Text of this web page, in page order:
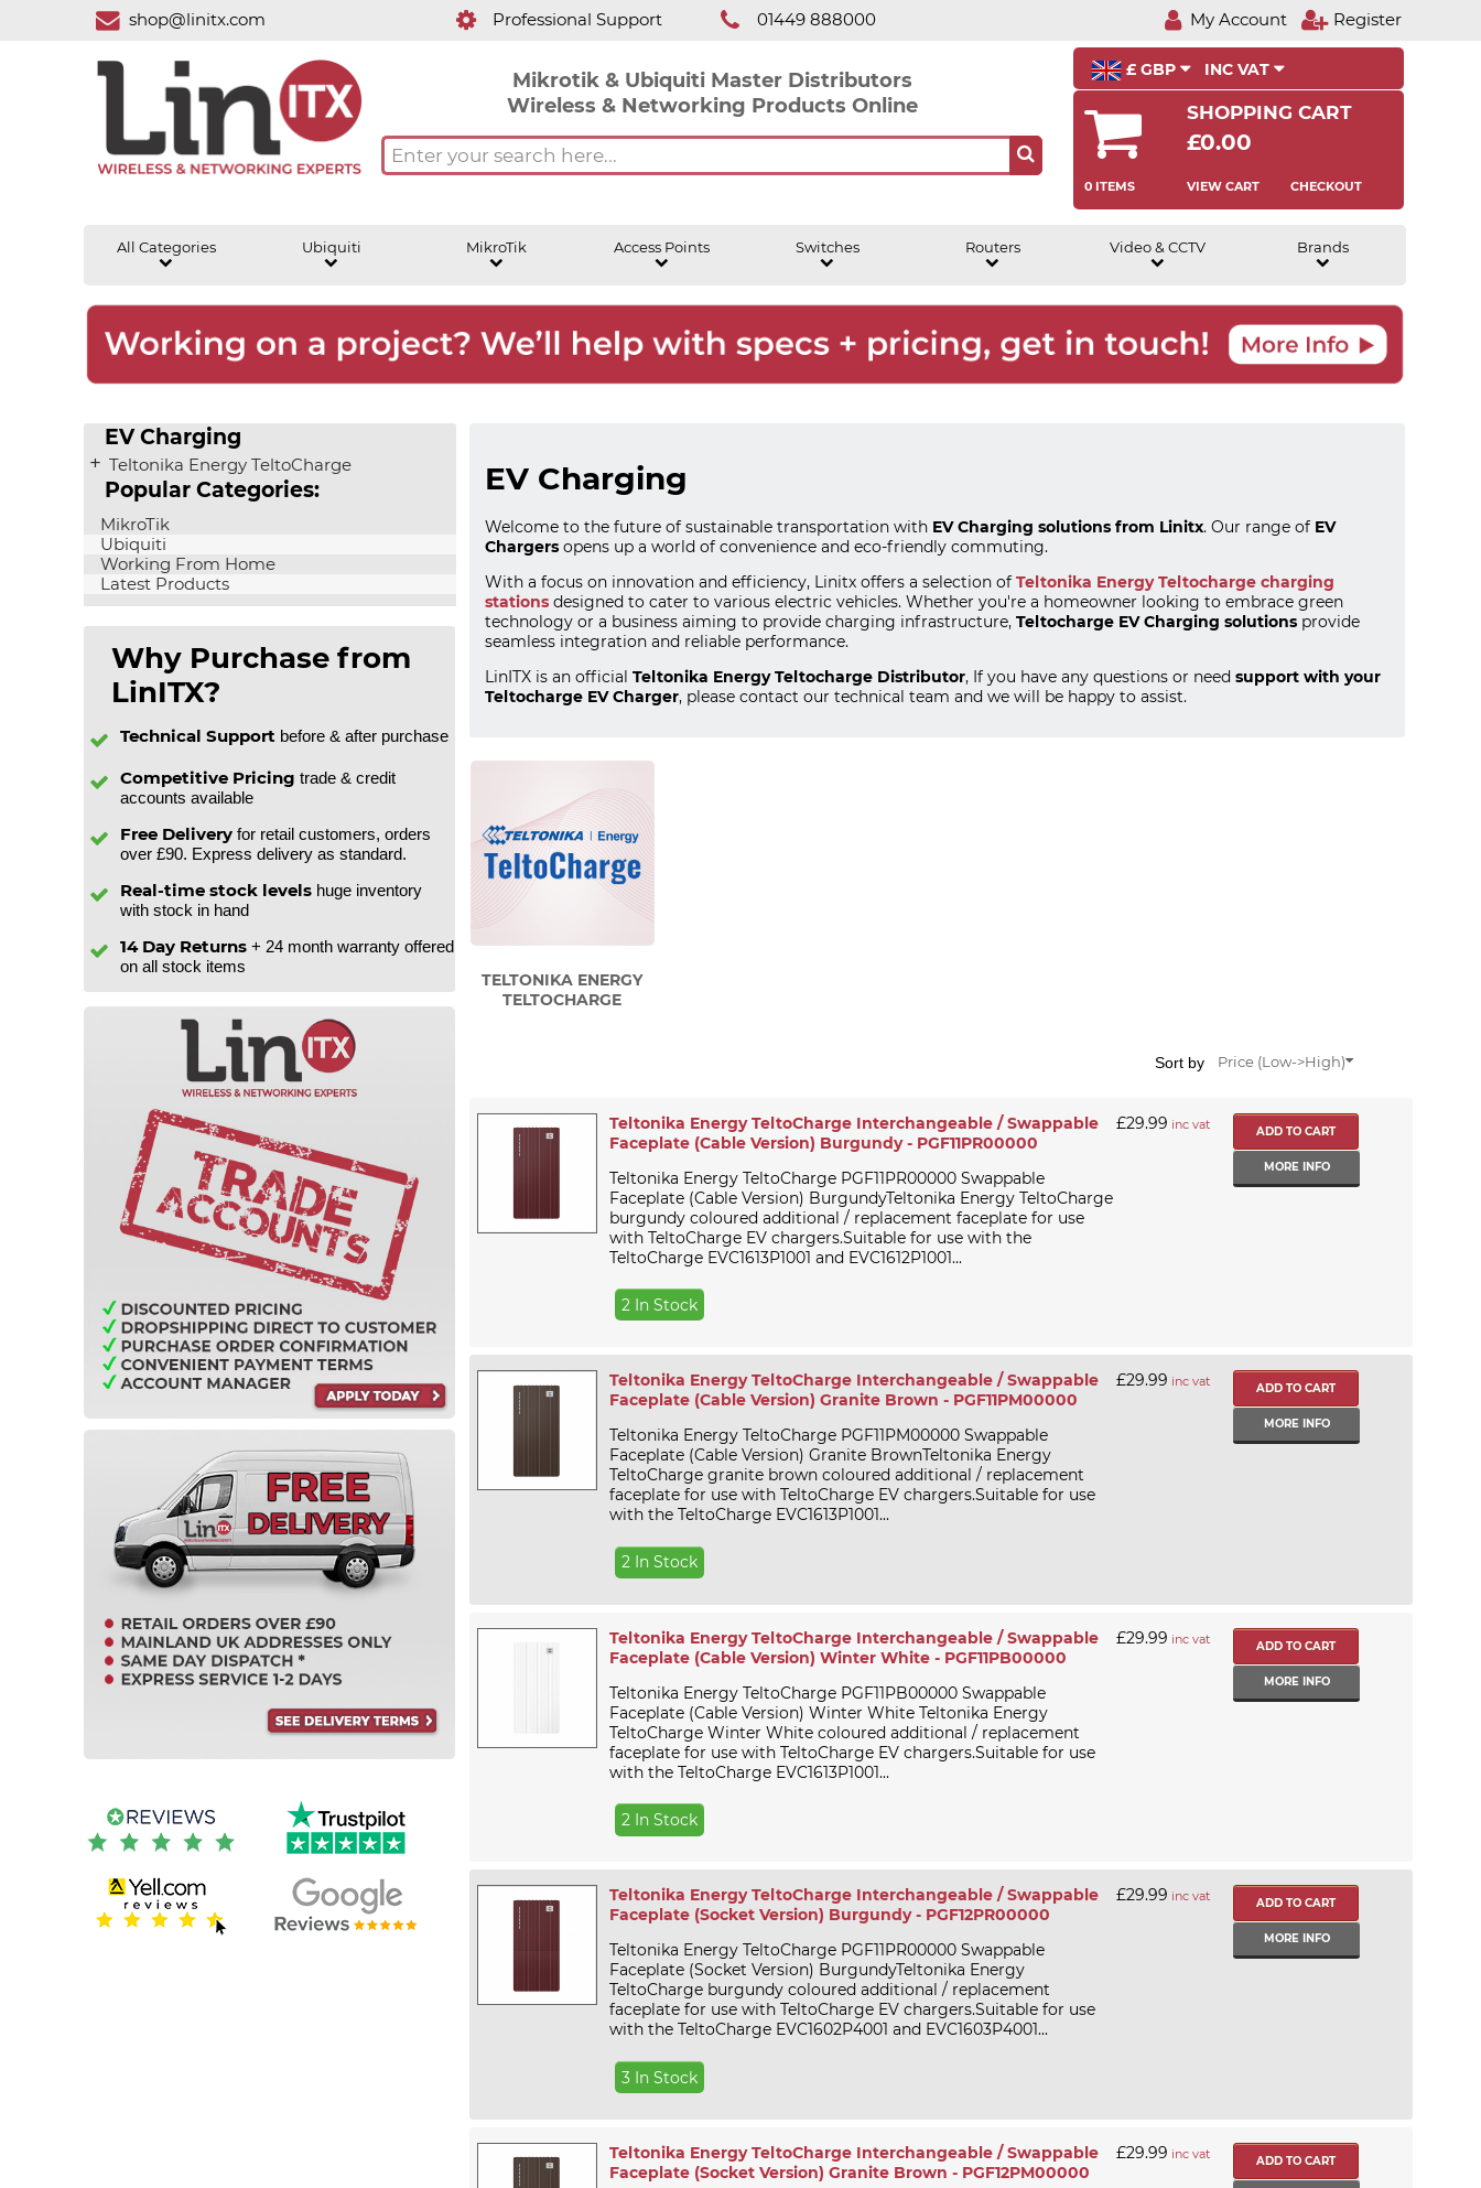
shop@linitx.com Professional Support 01449 888000 My Account Register
Mikrotik & Ubiquiti Master Distributors
Wireless & Networking Products Online
£ GBP INC VAT
SHOPPING CART
£0.00
0 ITEMS VIEW CART CHECKOUT
All Categories Ubiquiti MikroTik Access Points Switches Routers Video & CCTV Brands
EV Charging
Teltonika Energy TeltoCharge
Popular Categories:
MikroTik
Ubiquiti
Working From Home
Latest Products
Why Purchase from
LinITX?
Technical Support before & after purchase
Competitive Pricing trade & credit
accounts available
Free Delivery for retail customers, orders
over £90. Express delivery as standard.
Real-time stock levels huge inventory
with stock in hand
14 Day Returns + 24 month warranty offered
on all stock items
EV Charging
Welcome to the future of sustainable transportation with EV Charging solutions from Linitx. Our range of EV
Chargersopens up a world of convenience and eco-friendly commuting.
With a focus on innovation and efficiency, Linitx offers a selection of Teltonika Energy Teltocharge charging
stationsdesigned to cater to various electric vehicles. Whether you're a homeowner looking to embrace green
technology or a business aiming to provide charging infrastructure, Teltocharge EV Charging solutionsprovide
seamless integration and reliable performance.
LinITX is an official Teltonika Energy Teltocharge Distributor, If you have any questions or need support with your
Teltocharge EV Charger, please contact our technical team and we will be happy to assist.
TELTONIKA ENERGY
TELTOCHARGE
Sort by Price (Low->High)
Teltonika Energy TeltoCharge Interchangeable / Swappable
Faceplate (Cable Version) Burgundy - PGF11PR00000
Teltonika Energy TeltoCharge PGF11PR00000 Swappable
Faceplate (Cable Version) BurgundyTeltonika Energy TeltoCharge
burgundy coloured additional / replacement faceplate for use
with TeltoCharge EV chargers.Suitable for use with the
TeltoCharge EVC1613P1001 and EVC1612P1001...
2 In Stock
£29.99 inc vat
MORE INFO
Teltonika Energy TeltoCharge Interchangeable / Swappable
Faceplate (Cable Version) Granite Brown - PGF11PM00000
Teltonika Energy TeltoCharge PGF11PM00000 Swappable
Faceplate (Cable Version) Granite BrownTeltonika Energy
TeltoCharge granite brown coloured additional / replacement
faceplate for use with TeltoCharge EV chargers.Suitable for use
with the TeltoCharge EVC1613P1001...
2 In Stock
£29.99 inc vat
MORE INFO
Teltonika Energy TeltoCharge Interchangeable / Swappable
Faceplate (Cable Version) Winter White - PGF11PB00000
Teltonika Energy TeltoCharge PGF11PB00000 Swappable
Faceplate (Cable Version) Winter White Teltonika Energy
TeltoCharge Winter White coloured additional / replacement
faceplate for use with TeltoCharge EV chargers.Suitable for use
with the TeltoCharge EVC1613P1001...
2 In Stock
£29.99 inc vat
MORE INFO
Teltonika Energy TeltoCharge Interchangeable / Swappable
Faceplate (Socket Version) Burgundy - PGF12PR00000
Teltonika Energy TeltoCharge PGF11PR00000 Swappable
Faceplate (Socket Version) BurgundyTeltonika Energy
TeltoCharge burgundy coloured additional / replacement
faceplate for use with TeltoCharge EV chargers.Suitable for use
with the TeltoCharge EVC1602P4001 and EVC1603P4001...
3 In Stock
£29.99 inc vat
MORE INFO
Teltonika Energy TeltoCharge Interchangeable / Swappable
Faceplate (Socket Version) Granite Brown - PGF12PM00000
£29.99 inc vat